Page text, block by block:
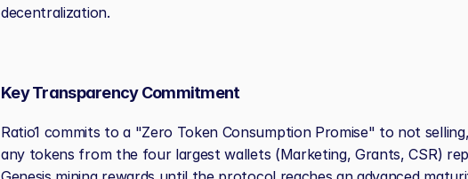
decentralization.
Key Transparency Commitment
Ratio1 commits to a "Zero Token Consumption Promise" to not
any tokens from the four largest wallets (Marketing, Grants, CSR)